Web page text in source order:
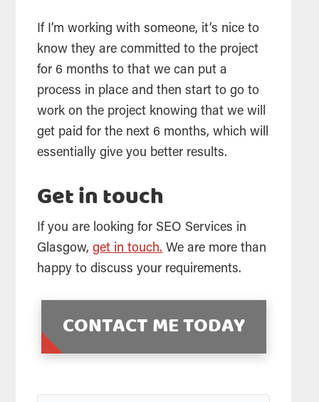
If I’m working with someone, it’s nice to
know they are committed to the project
for 6 months to that we can put a
process in place and then start to go to
work on the project knowing that we will
get paid for the next 6 months, which will
essentially give you better results.
Get in touch
If you are looking for SEO Services in
Glasgow,get in touch. We are more than
happy to discuss your requirements.
CONTACT ME TODAY